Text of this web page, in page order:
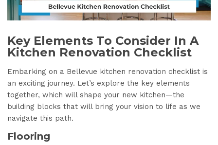
Key Elements To Consider In A
Kitchen Renovation Checklist
Embarking on a Bellevue kitchen renovation checklist is
an exciting journey. Let’s explore the key elements
together, which will shape your new kitchen—the
building blocks that will bring your vision to life as we
navigate this path.
Flooring